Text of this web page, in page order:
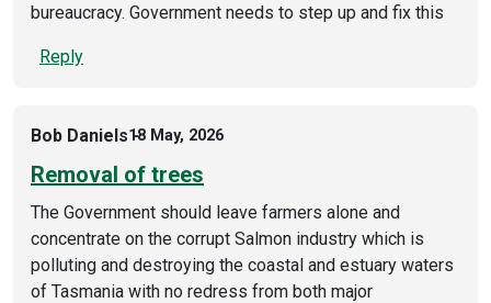
bureaucracy. Government needs to step up and fix this
Reply
Bob Daniels18 May, 2026
Removal of trees
The Government should leave farmers alone and
concentrate on the corrupt Salmon industry which is
polluting and destroying the coastal and estuary waters
of Tasmania with no redress from both major